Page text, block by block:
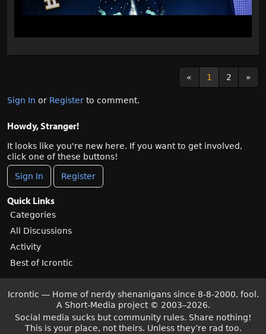
« 1 2 »
Sign In or Register to comment.
Howdy, Stranger!
It looks like you're new here. If you want to get involved,
click one of these buttons!
Sign In Register
Quick Links
Categories
All Discussions
Activity
Best of Icrontic
Icrontic — Home of nerdy shenanigans since 8-8-2000, fool.
A Short-Media project © 2003–2026.
Social media sucks but community rules. Share nothing!
This is your place, not theirs. Unless they’re rad too.